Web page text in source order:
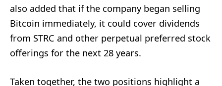
also added that if the company began selling
Bitcoin immediately, it could cover dividends
from STRC and other perpetual preferred stock
offerings for the next 28 years.
Taken together, the two positions highlight a